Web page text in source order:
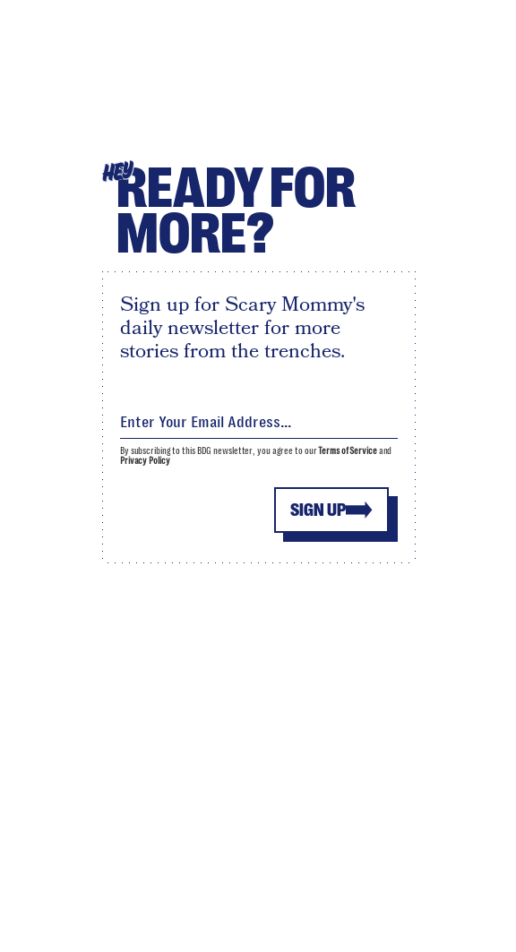
HEYREADY FOR
MORE?
Sign up for Scary Mommy's
daily newsletter for more
stories from the trenches.
SIGN UP
By subscribing to this BDG newsletter, you agree to ourTerms of Serviceand
Privacy Policy